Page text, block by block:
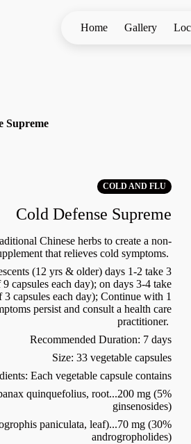
Home Gallery
Supreme
COLD AND FLU
Cold Defense Supreme
Chinese herbs to create a non-
that relieves cold symptoms.
(12 yrs & older) days 1-2 take 3
capsules each day); on days 3-4 take
capsules each day); Continue with 1
persist and consult a health care
practitioner.
Recommended Duration: 7 days
Size: 33 vegetable capsules
Each vegetable capsule contains
quinquefolius, root...200 mg (5%
ginsenosides)
paniculata, leaf)...70 mg (30%
androgropholides)